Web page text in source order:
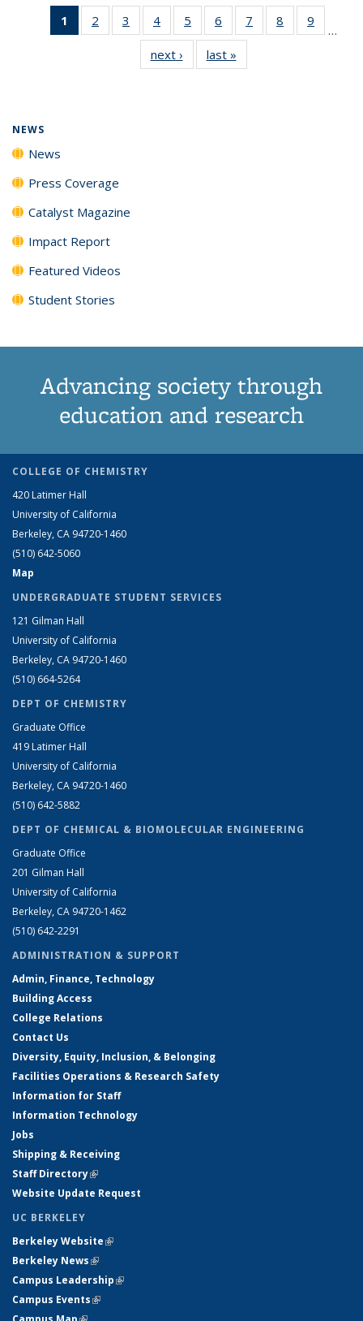
1
of 135
News
2
135
3
135
News
4
135
News
5
135
News
6
135
News
7
135
8
135
9
135
…
next › Newslast »
NEWS
News
Press Coverage
Catalyst Magazine
Impact Report
Featured Videos
Student Stories
Advancing society through
education and research
COLLEGE OF CHEMISTRY
420 Latimer Hall
University of California
Berkeley, CA 94720-1460
(510) 642-5060
Map
UNDERGRADUATE STUDENT SERVICES
121 Gilman Hall
University of California
Berkeley, CA 94720-1460
(510) 664-5264
DEPT OF CHEMISTRY
Graduate Office
419 Latimer Hall
University of California
Berkeley, CA 94720-1460
(510) 642-5882
DEPT OF CHEMICAL & BIOMOLECULAR ENGINEERING
Graduate Office
201 Gilman Hall
University of California
Berkeley, CA 94720-1462
(510) 642-2291
ADMINISTRATION & SUPPORT
Admin, Finance, Technology
Building Access
College Relations
Contact Us
Diversity, Equity, Inclusion, & Belonging
Facilities Operations & Research Safety
Information for Staff
Information Technology
Jobs
Shipping & Receiving
Staff Directory(link is external)
Website Update Request
UC BERKELEY
Berkeley Website(link is external)
Berkeley News(link is external)
Campus Leadership(link is external)
Campus Events(link is external)